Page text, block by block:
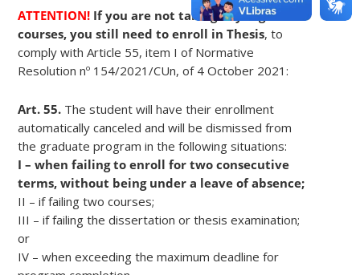
ATTENTION! If you are not taking any regular
courses, you still need to enroll in Thesis, to
comply with Article 55, item I of Normative
Resolution nº 154/2021/CUn, of 4 October 2021:
Art. 55. The student will have their enrollment
automatically canceled and will be dismissed from
the graduate program in the following situations:
I – when failing to enroll for two consecutive
terms, without being under a leave of absence;
II – if failing two courses;
III – if failing the dissertation or thesis examination;
or
IV – when exceeding the maximum deadline for